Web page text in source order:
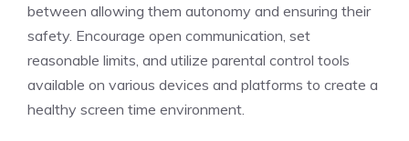
between allowing them autonomy and ensuring their
safety. Encourage open communication, set
reasonable limits, and utilize parental control tools
available on various devices and platforms to create a
healthy screen time environment.